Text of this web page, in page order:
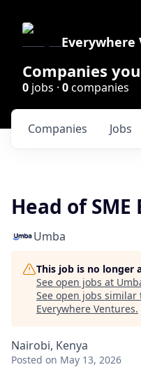
Everywhere
Companies
0 jobs · 0companies
Jobs
Companies
Head of SME
Umba
This job is no longer
See open jobs at
See open jobs similar
Everywhere Ventures.
Nairobi, Kenya
Posted on May 13, 2026